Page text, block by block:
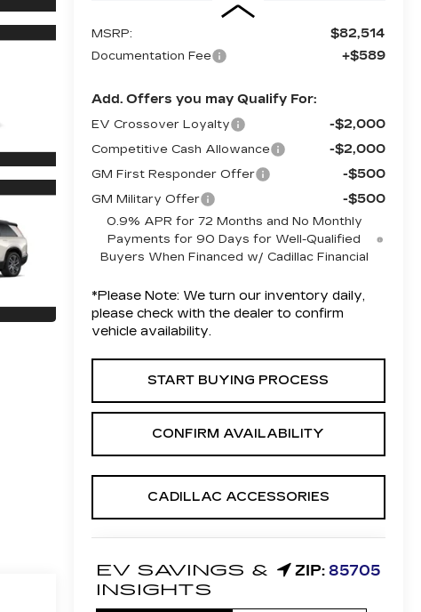
MSRP: $82,514
Documentation Fee +$589
Add. Offers you may Qualify For:
EV Crossover Loyalty -$2,000
Competitive Cash Allowance -$2,000
GM First Responder Offer -$500
GM Military Offer -$500
0.9% APR for 72 Months and No Monthly
Payments for 90 Days for Well-Qualified
Buyers When Financed w/ Cadillac Financial
*Please Note: We turn our inventory daily,
please check with the dealer to confirm
vehicle availability.
START BUYING PROCESS
CONFIRM AVAILABILITY
CADILLAC ACCESSORIES